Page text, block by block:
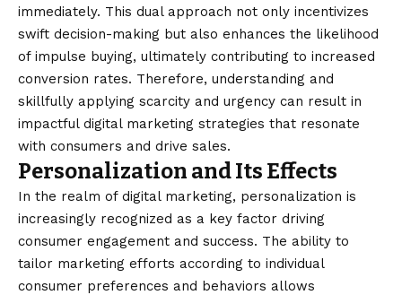
immediately. This dual approach not only incentivizes
swift decision-making but also enhances the likelihood
of impulse buying, ultimately contributing to increased
conversion rates. Therefore, understanding and
skillfully applying scarcity and urgency can result in
impactful digital marketing strategies that resonate
with consumers and drive sales.
Personalization and Its Effects
In the realm of digital marketing, personalization is
increasingly recognized as a key factor driving
consumer engagement and success. The ability to
tailor marketing efforts according to individual
consumer preferences and behaviors allows